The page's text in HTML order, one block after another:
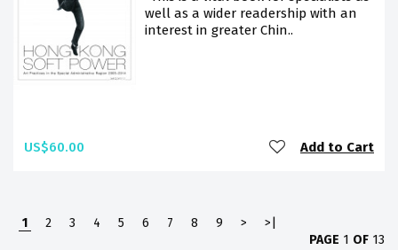
well as a wider readership with an
interest in greater Chin..
US$60.00 Add to Cart
1 2 3 4 5 6 7 8 9 >
>|
PAGE 1 OF 13